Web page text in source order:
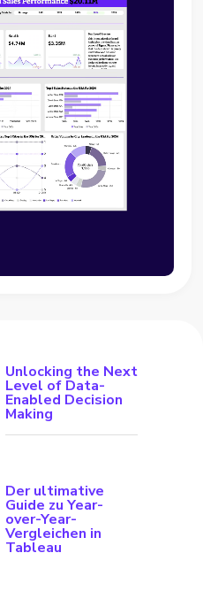
Unlocking the Next
Level of Data-
Enabled Decision
Making
Der ultimative
Guide zu Year-
over-Year-
Vergleichen in
Tableau